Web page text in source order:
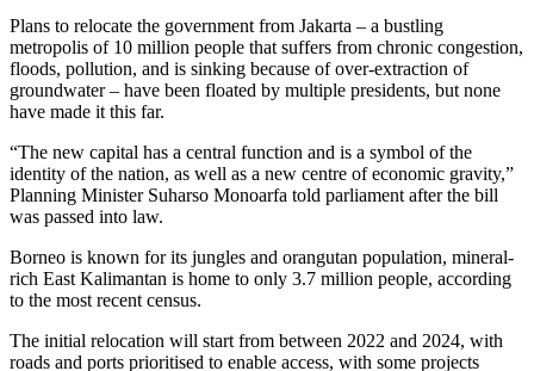
Plans to relocate the government from Jakarta – a bustling
metropolis of 10 million people that suffers from chronic congestion,
floods, pollution, and is sinking because of over-extraction of
groundwater – have been floated by multiple presidents, but none
have made it this far.
“The new capital has a central function and is a symbol of the
identity of the nation, as well as a new centre of economic gravity,”
Planning Minister Suharso Monoarfa told parliament after the bill
was passed into law.
Borneo is known for its jungles and orangutan population, mineral-
rich East Kalimantan is home to only 3.7 million people, according
to the most recent census.
The initial relocation will start from between 2022 and 2024, with
roads and ports prioritised to enable access, with some projects